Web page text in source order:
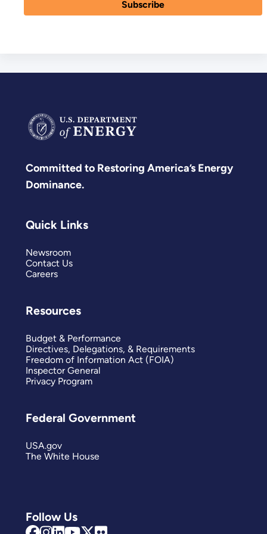
Committed to Restoring America’s Energy
Dominance.
Follow Us
Quick Links
Newsroom
Contact Us
Careers
Resources
Budget & Performance
Directives, Delegations, & Requirements
Freedom of Information Act (FOIA)
Inspector General
Privacy Program
Federal Government
USA.gov
The White House